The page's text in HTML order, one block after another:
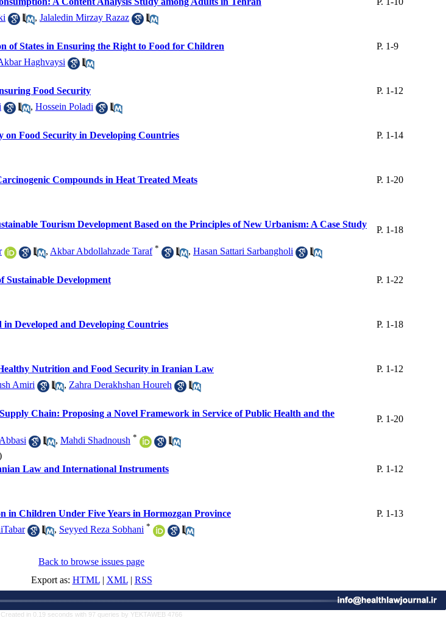
, Jalaledin Mirzay Razaz
of States in Ensuring the Right to Food for Children
P. 1-9
Haghvaysi
Food Security
P. 1-12
, Hossein Poladi
Food Security in Developing Countries
P. 1-14
Compounds in Heat Treated Meats
P. 1-20
Tourism Development Based on the Principles of New Urbanism: A Case Study
P. 1-18
, Akbar Abdollahzade Taraf * , Hasan Sattari Sarbangholi
Development
P. 1-22
Developed and Developing Countries
P. 1-18
Nutrition and Food Security in Iranian Law
P. 1-12
Amiri , Zahra Derakhshan Houreh
Chain: Proposing a Novel Framework in Service of Public Health and the
P. 1-20
, Mahdi Shadnoush *
Law and International Instruments
P. 1-12
in Children Under Five Years in Hormozgan Province
P. 1-13
, Seyyed Reza Sobhani *
Back to browse issues page
Export as: HTML| XML| RSS
in 0.19 seconds with 97 queries by YEKTAWEB 4766